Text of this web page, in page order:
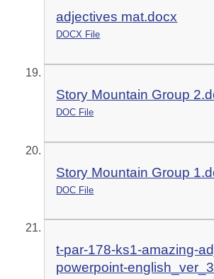
adjectives mat.docx
DOCX File
Story Mountain Group
DOC File
Story Mountain Group
DOC File
t-par-178-ks1-amazing-
powerpoint-